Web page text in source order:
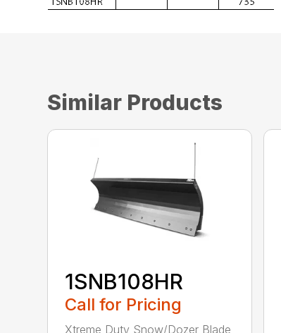
Similar Products
1SNB108HR
Call for Pricing
Xtreme Duty Snow/Dozer Blade